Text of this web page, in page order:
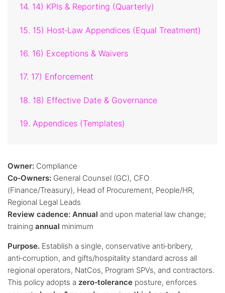
14. 14) KPIs & Reporting (Quarterly)
15. 15) Host‑Law Appendices (Equal Treatment)
16. 16) Exceptions & Waivers
17. 17) Enforcement
18. 18) Effective Date & Governance
19. Appendices (Templates)
Owner: Compliance
Co‑Owners: General Counsel (GC), CFO
(Finance/Treasury), Head of Procurement, People/HR,
Regional Legal Leads
Review cadence: Annual and upon material law change;
training annual minimum
Purpose. Establish a single, conservative anti‑bribery,
anti‑corruption, and gifts/hospitality standard across all
regional operators, NatCos, Program SPVs, and contractors.
This policy adopts a zero‑tolerance posture, enforces